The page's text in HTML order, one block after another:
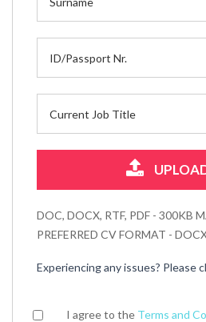
DOC, DOCX, RTF, PDF - 300KB
PREFERRED CV FORMAT -
Experiencing any issues? Please
I agree to the Terms and